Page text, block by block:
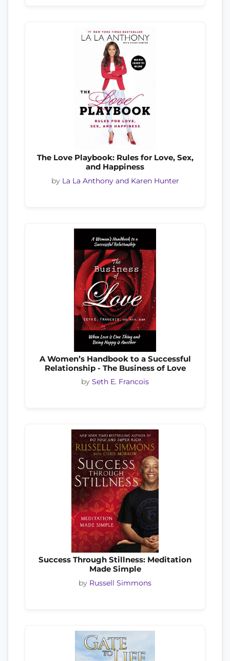
The Love Playbook: Rules for Love, Sex,
and Happiness
by La La Anthony and Karen Hunter
A Women’s Handbook to a Successful
Relationship - The Business of Love
by Seth E. Francois
Success Through Stillness: Meditation
Made Simple
by Russell Simmons